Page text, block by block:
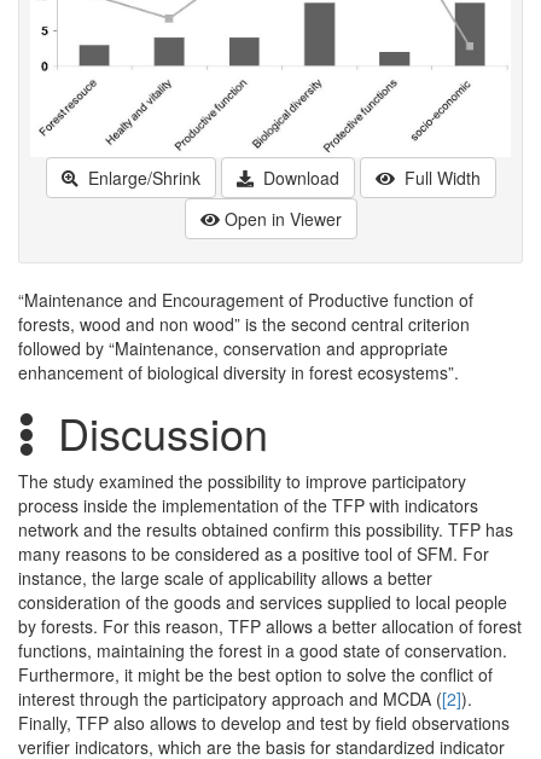
Enlarge/Shrink Download
Full Width
Open in Viewer
“Maintenance and Encouragement of Productive function of
forests, wood and non wood” is the second central criterion
followed by “Maintenance, conservation and appropriate
enhancement of biological diversity in forest ecosystems”.
Discussion
The study examined the possibility to improve participatory
process inside the implementation of the TFP with indicators
network and the results obtained confirm this possibility. TFP has
many reasons to be considered as a positive tool of SFM. For
instance, the large scale of applicability allows a better
consideration of the goods and services supplied to local people
by forests. For this reason, TFP allows a better allocation of forest
functions, maintaining the forest in a good state of conservation.
Furthermore, it might be the best option to solve the conflict of
interest through the participatory approach and MCDA ([2]).
Finally, TFP also allows to develop and test by field observations
verifier indicators, which are the basis for standardized indicator